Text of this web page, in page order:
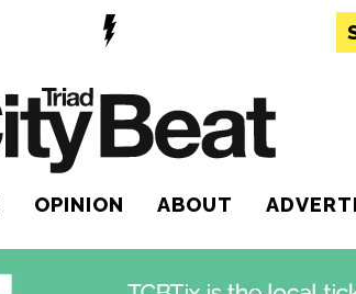
OPINION ABOUT